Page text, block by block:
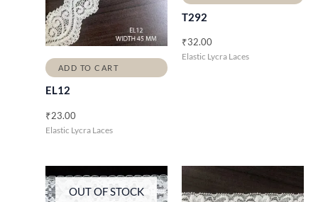
ADD TO CART
EL12
₹23.00
Elastic Lycra Laces
T292
₹32.00
Elastic Lycra Laces
OUT OF STOCK